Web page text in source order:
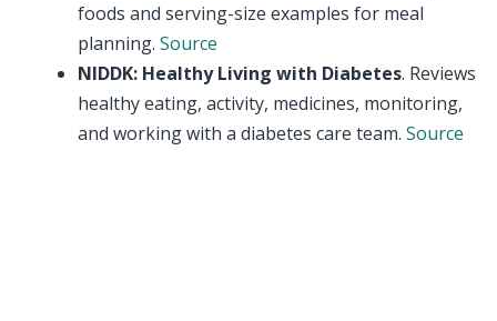
foods and serving-size examples for meal
planning. Source
NIDDK: Healthy Living with Diabetes. Reviews
healthy eating, activity, medicines, monitoring,
and working with a diabetes care team. Source